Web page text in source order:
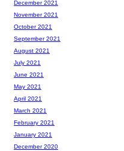
December 2021
November 2021
October 2021
September 2021
August 2021
July 2021
June 2021
May 2021
April 2021
March 2021
February 2021
January 2021
December 2020